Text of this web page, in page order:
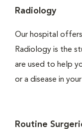
Radiology
Our hospital
Radiology is the
are used to help
or a disease in
Routine